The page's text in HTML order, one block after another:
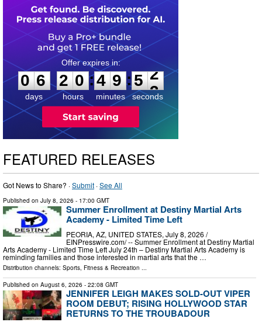
0
6
6
days
2
2
0
0
hours
:
4
4
9
9
minutes
:5 1
2
seconds
FEATURED RELEASES
Got News to Share? ·Submit ·See All
Published on July 8, 2026 - 17:00 GMT
Summer Enrollment at Destiny Martial Arts
Academy - Limited Time Left
PEORIA, AZ, UNITED STATES, July 8, 2026 /⁨
EINPresswire.com⁩/ -- Summer Enrollment at Destiny Martial
Arts Academy - Limited Time Left July 24th – Destiny Martial Arts Academy is
reminding families and those interested in martial arts that the …
Distribution channels: Sports, Fitness & Recreation
Published on August 6, 2026 - 22:08 GMT
JENNIFER LEIGH MAKES SOLD-OUT VIPER
ROOM DEBUT; RISING HOLLYWOOD STAR
RETURNS TO THE TROUBADOUR